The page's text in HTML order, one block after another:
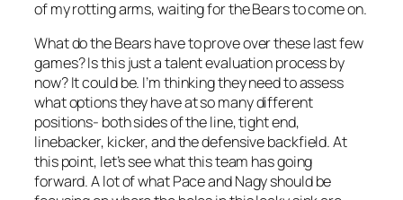
of my rotting arms, waiting for the Bears to come on.
What do the Bears have to prove over these last few
games? Is this just a talent evaluation process by
now? It could be. I’m thinking they need to assess
what options they have at so many different
positions- both sides of the line, tight end,
linebacker, kicker, and the defensive backfield. At
this point, let’s see what this team has going
forward. A lot of what Pace and Nagy should be